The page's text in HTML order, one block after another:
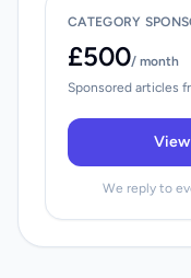
CATEGORY
£500/ month
Sponsored articles
We reply to